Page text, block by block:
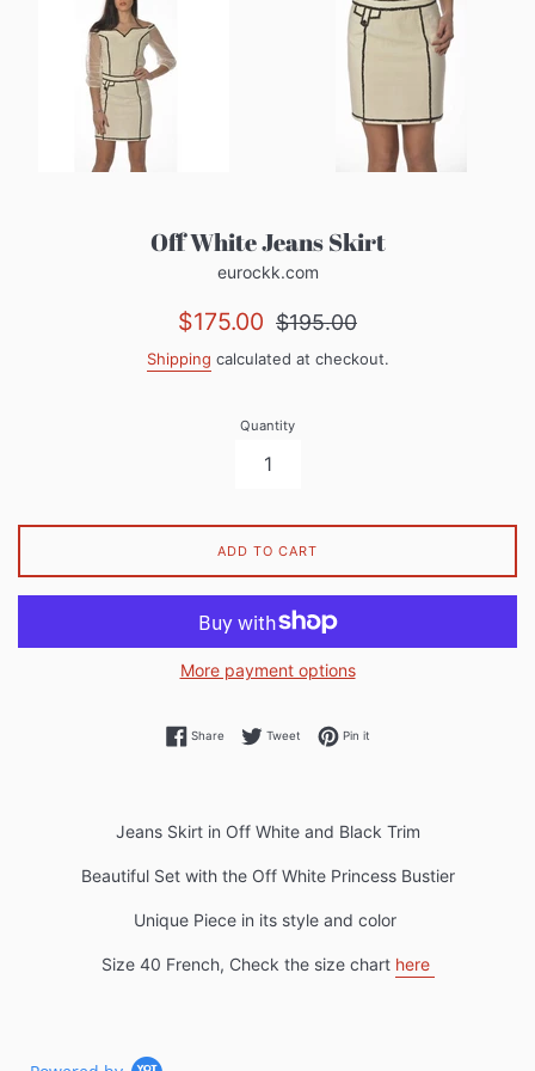
Off White Jeans Skirt
eurockk.com
Sale
$175.00
Regular
$195.00
Shipping calculated at checkout.
Quantity
ADD TO CART
More payment options
ShareShare on Facebook
TweetTweet on Twitter
Pin itPin on Pinterest
Jeans Skirt in Off White and Black Trim
Beautiful Set with the Off White Princess Bustier
Unique Piece in its style and color
Size 40 French, Check the size chart here